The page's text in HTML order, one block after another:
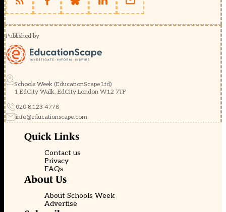
Published by
Schools Week (EducationScape Ltd)
1 EdCity Walk, EdCity London W12 7TF
020 8123 4778
info@educationscape.com
Quick Links
Contact us
Privacy
FAQs
About Us
About Schools Week
Advertise